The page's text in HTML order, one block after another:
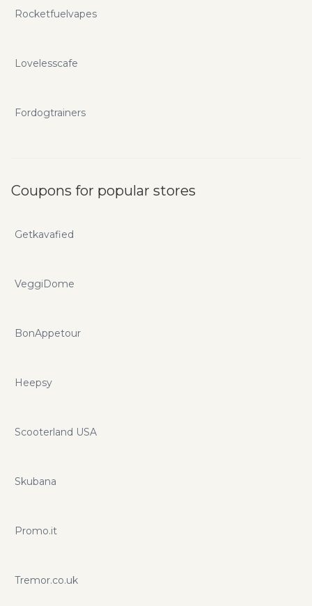
Rocketfuelvapes
Lovelesscafe
Fordogtrainers
Coupons for popular stores
Getkavafied
VeggiDome
BonAppetour
Heepsy
Scooterland USA
Skubana
Promo.it
Tremor.co.uk